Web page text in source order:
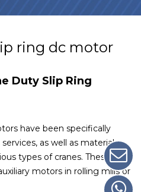
ring dc motor
Duty Slip Ring
have been specifically
as well as material
types of cranes. These
motors in rolling mills or